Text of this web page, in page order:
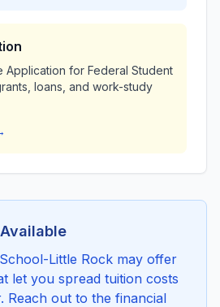
Application for Federal Student
loans, and work-study
Little Rock may offer
let you spread tuition costs
Reach out to the financial